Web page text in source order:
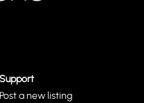
Support
Post a new listing